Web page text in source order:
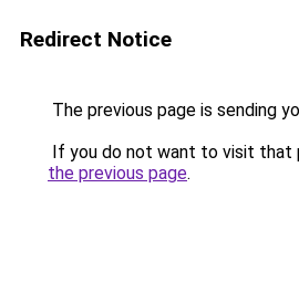
Redirect Notice
The previous page is sending
If you do not want to visit that
the previous page.